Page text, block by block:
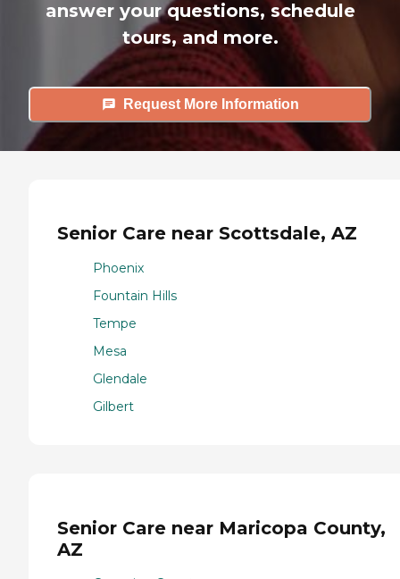
answer your questions, schedule
tours, and more.
Request More Information
Senior Care near Scottsdale, AZ
Phoenix
Fountain Hills
Tempe
Mesa
Glendale
Gilbert
Senior Care near Maricopa County,
AZ